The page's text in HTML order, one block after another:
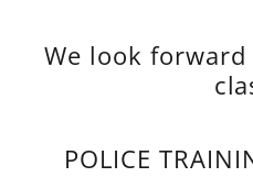
We look
POLICE